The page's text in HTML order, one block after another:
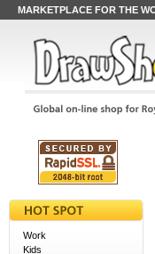
MARKETPLACE FOR THE
Work
Kids